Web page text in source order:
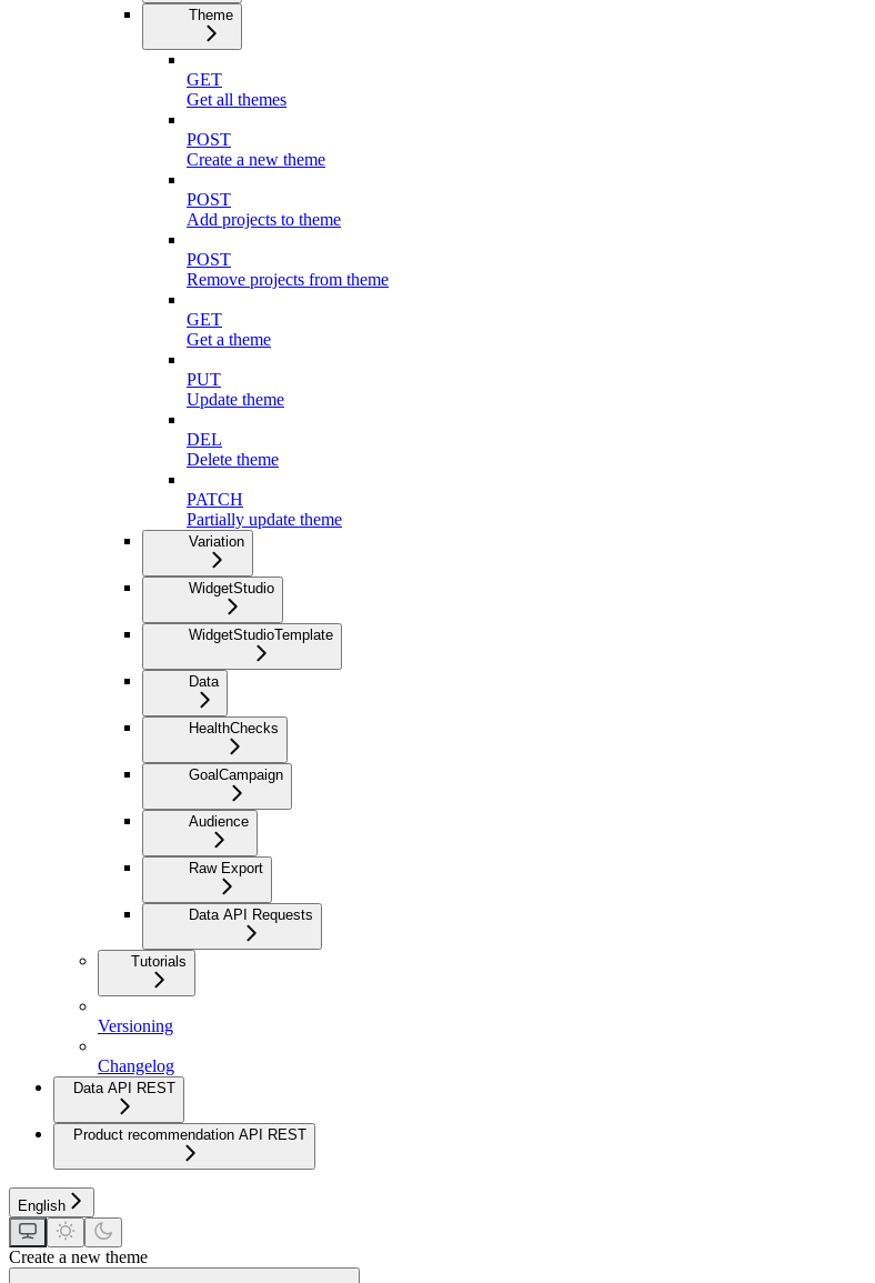
Theme
GET
Get all themes
POST
Create a new theme
POST
Add projects to theme
POST
Remove projects from theme
GET
Get a theme
PUT
Update theme
DEL
Delete theme
PATCH
Partially update theme
Variation
WidgetStudio
WidgetStudioTemplate
Data
HealthChecks
GoalCampaign
Audience
Raw Export
Data API Requests
Tutorials
Versioning
Changelog
Data API REST
Product recommendation API REST
English
Create a new theme